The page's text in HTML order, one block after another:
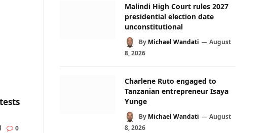
0
Malindi High Court rules 2027
presidential election date
unconstitutional
By Michael Wandati
August
8, 2026
Charlene Ruto engaged to
Tanzanian entrepreneur Isaya
Yunge
By Michael Wandati
August
8, 2026